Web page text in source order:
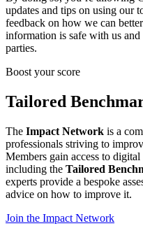
updates and tips on using our
feedback on how we can
information is safe with us
parties.
Boost your score
Tailored
The Impact Network is a
professionals striving to
Members gain access to
including the Tailored
experts provide a bespoke
advice on how to improve it.
Join the Impact Network